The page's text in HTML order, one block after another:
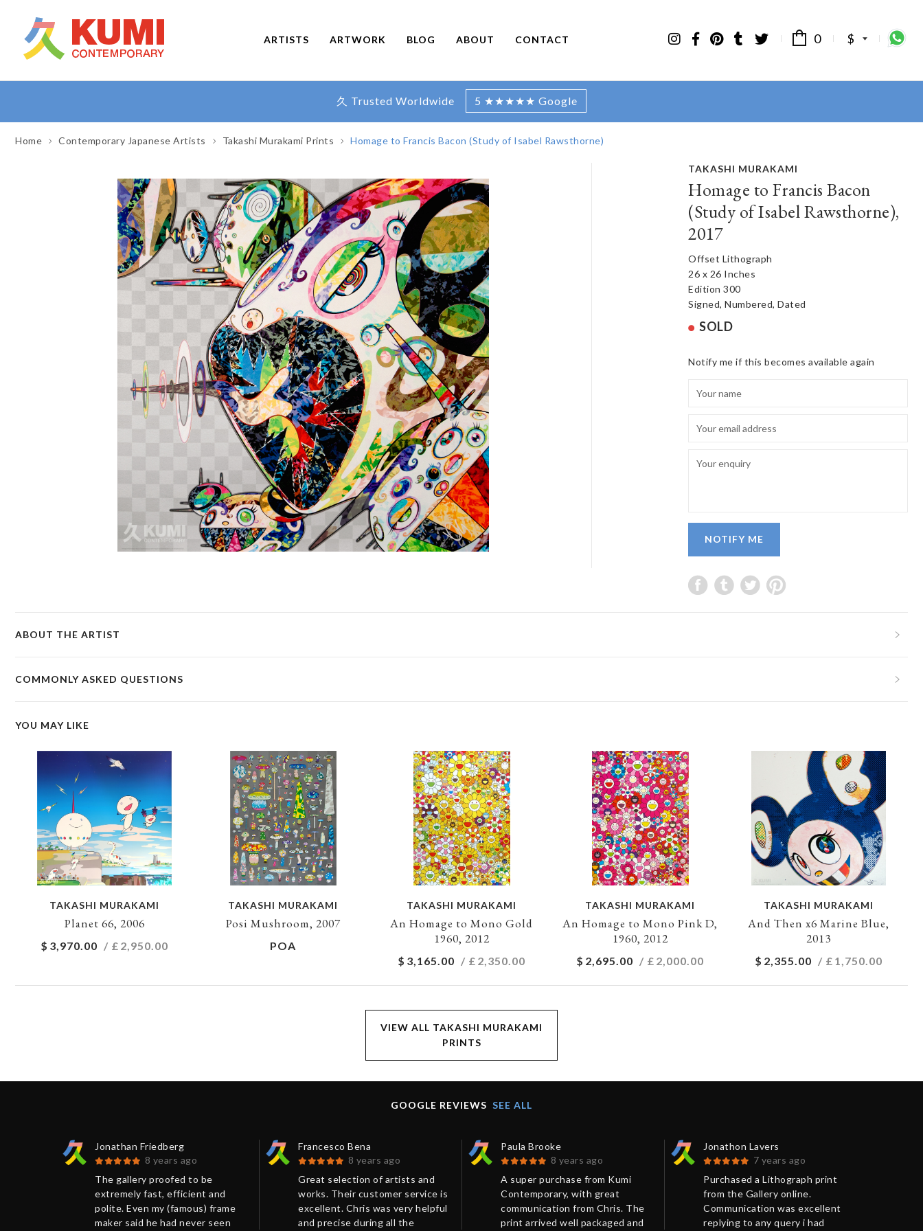
ARTISTS ARTWORK BLOG ABOUT CONTACT 0 $
久 Trusted Worldwide 5 ★★★★★ Google
Home Contemporary Japanese Artists Takashi Murakami Prints Homage to Francis Bacon (Study of Isabel Rawsthorne)
TAKASHI MURAKAMI
Homage to Francis Bacon
(Study of Isabel Rawsthorne),
2017
Offset Lithograph
26 x 26 Inches
Edition 300
Signed, Numbered, Dated
SOLD
Notify me if this becomes available again
NOTIFY ME
ABOUT THE ARTIST
COMMONLY ASKED QUESTIONS
YOU MAY LIKE
TAKASHI MURAKAMI
Planet 66, 2006
$ 3,970.00 / £ 2,950.00
TAKASHI MURAKAMI
Posi Mushroom, 2007
POA
TAKASHI MURAKAMI
An Homage to Mono Gold
1960, 2012
$ 3,165.00 / £ 2,350.00
TAKASHI MURAKAMI
An Homage to Mono Pink D,
1960, 2012
$ 2,695.00 / £ 2,000.00
TAKASHI MURAKAMI
And Then x6 Marine Blue,
2013
$ 2,355.00 / £ 1,750.00
VIEW ALL TAKASHI MURAKAMI
PRINTS
GOOGLE REVIEWS SEE ALL
Jonathan Friedberg
8 years ago
The gallery proofed to be
extremely fast, efficient and
polite. Even my (famous) frame
maker said he had never seen
Francesco Bena
8 years ago
Great selection of artists and
works. Their customer service is
excellent. Chris was very helpful
and precise during all the
Paula Brooke
8 years ago
A super purchase from Kumi
Contemporary, with great
communication from Chris. The
print arrived well packaged and
Jonathon Lavers
7 years ago
Purchased a Lithograph print
from the Gallery online.
Communication was excellent
replying to any query i had